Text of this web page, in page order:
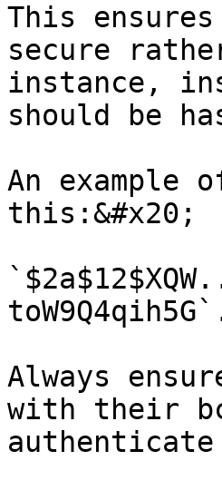
This
secure
instance,
should be
An example
this:&#x20;
Always
with their